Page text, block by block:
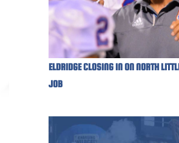
ELDRIDGE CLOSING IN ON NORTH
JOB